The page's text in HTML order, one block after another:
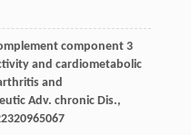
component 3
and cardiometabolic
and
Adv. chronic Dis.,